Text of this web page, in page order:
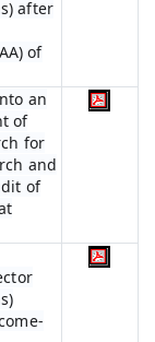
after
of
an
of
for
and
of